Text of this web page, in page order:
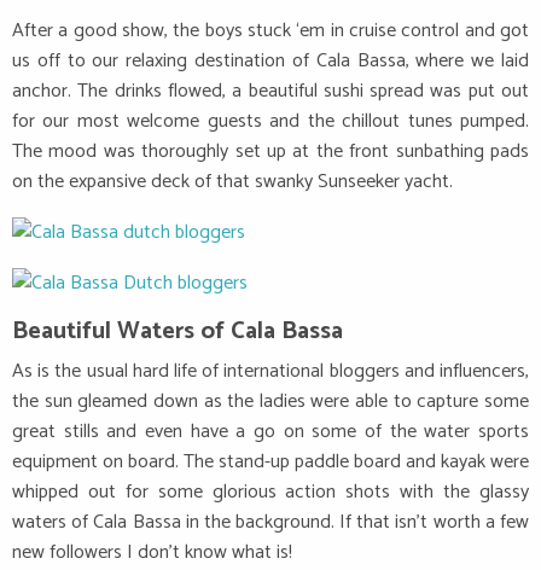
After a good show, the boys stuck ‘em in cruise control and got
us off to our relaxing destination of Cala Bassa, where we laid
anchor. The drinks flowed, a beautiful sushi spread was put out
for our most welcome guests and the chillout tunes pumped.
The mood was thoroughly set up at the front sunbathing pads
on the expansive deck of that swanky Sunseeker yacht.
Beautiful Waters of Cala Bassa
As is the usual hard life of international bloggers and influencers,
the sun gleamed down as the ladies were able to capture some
great stills and even have a go on some of the water sports
equipment on board. The stand-up paddle board and kayak were
whipped out for some glorious action shots with the glassy
waters of Cala Bassa in the background. If that isn’t worth a few
new followers I don’t know what is!